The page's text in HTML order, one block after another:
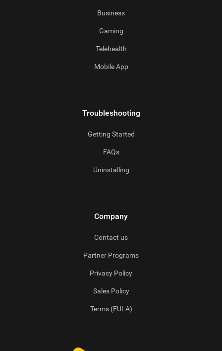
Business
Gaming
Telehealth
Mobile App
Troubleshooting
Getting Started
FAQs
Uninstalling
Company
Contact us
Partner Programs
Privacy Policy
Sales Policy
Terms (EULA)